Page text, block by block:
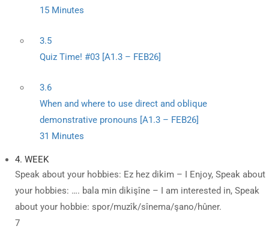
15 Minutes
3.5
Quiz Time! #03 [A1.3 – FEB26]
3.6
When and where to use direct and oblique
demonstrative pronouns [A1.3 – FEB26]
31 Minutes
4. WEEK
Speak about your hobbies: Ez hez dikim – I Enjoy, Speak about
your hobbies: …. bala min dikişîne – I am interested in, Speak
about your hobbie: spor/muzîk/sînema/şano/hûner.
7